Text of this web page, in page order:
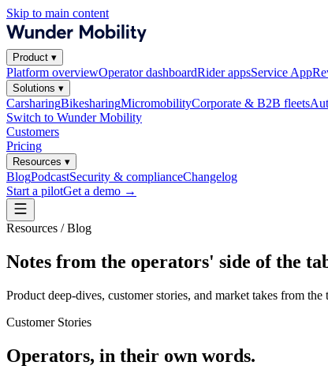
Skip to main content
Product ▾
Platform overviewOperator dashboardRider appsService App
Solutions ▾
CarsharingBikesharingMicromobilityCorporate & B2B fleets
Switch to Wunder Mobility
Customers
Pricing
Resources ▾
BlogPodcastSecurity & complianceChangelog
Start a pilotGet a demo →
Resources / Blog
Notes from the operators' side of the
Product deep-dives, customer stories, and market takes from
Customer Stories
Operators, in their own words.